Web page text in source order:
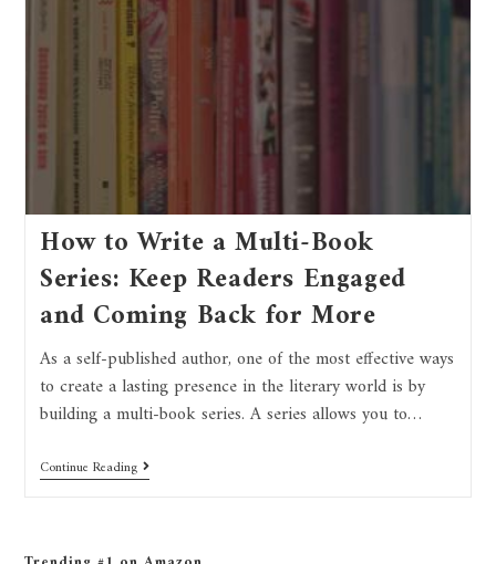
How to Write a Multi-Book
Series: Keep Readers Engaged
and Coming Back for More
As a self-published author, one of the most effective ways
to create a lasting presence in the literary world is by
building a multi-book series. A series allows you to…
Continue Reading